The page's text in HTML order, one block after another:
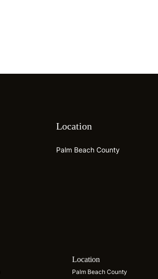
Location
Palm Beach County
Location
Palm Beach County